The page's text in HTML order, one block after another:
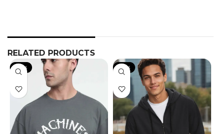
RELATED PRODUCTS
-17% -25%